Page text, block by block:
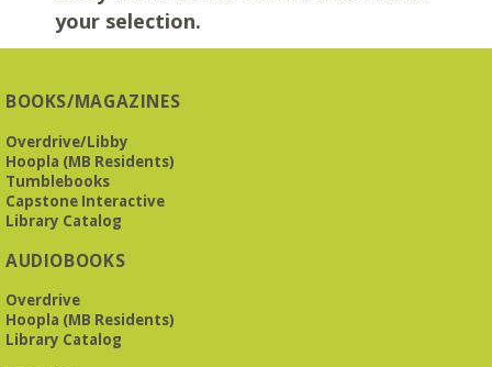
your selection.
BOOKS/MAGAZINES
Overdrive/Libby
Hoopla (MB Residents)
Tumblebooks
Capstone Interactive
Library Catalog
AUDIOBOOKS
Overdrive
Hoopla (MB Residents)
Library Catalog